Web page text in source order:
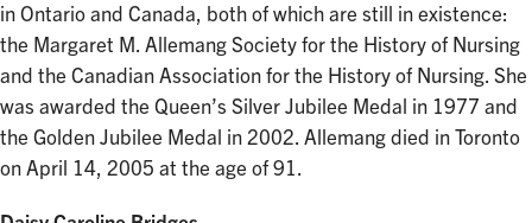
in Ontario and Canada, both of which are still in existence:
the Margaret M. Allemang Society for the History of Nursing
and the Canadian Association for the History of Nursing. She
was awarded the Queen’s Silver Jubilee Medal in 1977 and
the Golden Jubilee Medal in 2002. Allemang died in Toronto
on April 14, 2005 at the age of 91.